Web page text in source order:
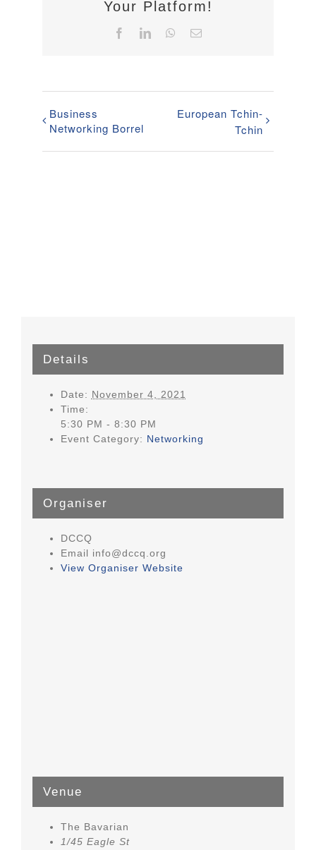
Your Platform!
FacebookLinkedInWhatsApp
Business
Networking Borrel
European Tchin-
Tchin
Details
Date: November 4, 2021
Time:
5:30 PM - 8:30 PM
Event Category: Networking
Organiser
DCCQ
Email info@dccq.org
View Organiser Website
Venue
The Bavarian
1/45 Eagle St